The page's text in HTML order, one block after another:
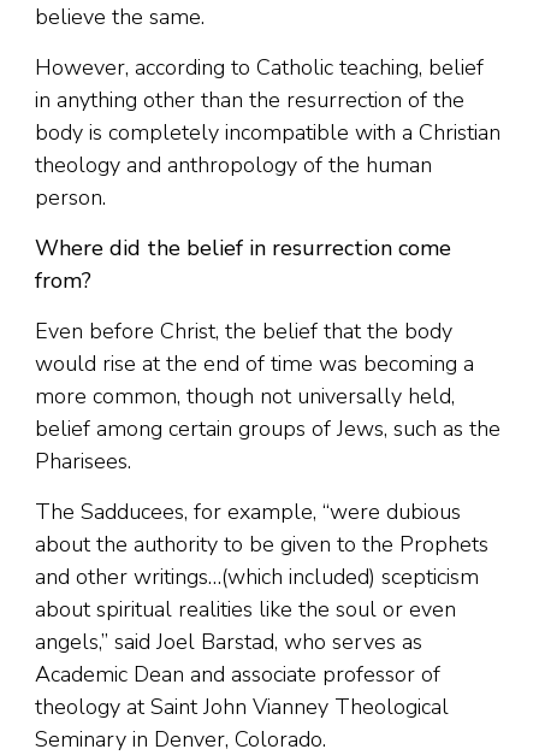
believe the same.
However, according to Catholic teaching, belief
in anything other than the resurrection of the
body is completely incompatible with a Christian
theology and anthropology of the human
person.
Where did the belief in resurrection come
from?
Even before Christ, the belief that the body
would rise at the end of time was becoming a
more common, though not universally held,
belief among certain groups of Jews, such as the
Pharisees.
The Sadducees, for example, “were dubious
about the authority to be given to the Prophets
and other writings…(which included) scepticism
about spiritual realities like the soul or even
angels,” said Joel Barstad, who serves as
Academic Dean and associate professor of
theology at Saint John Vianney Theological
Seminary in Denver, Colorado.